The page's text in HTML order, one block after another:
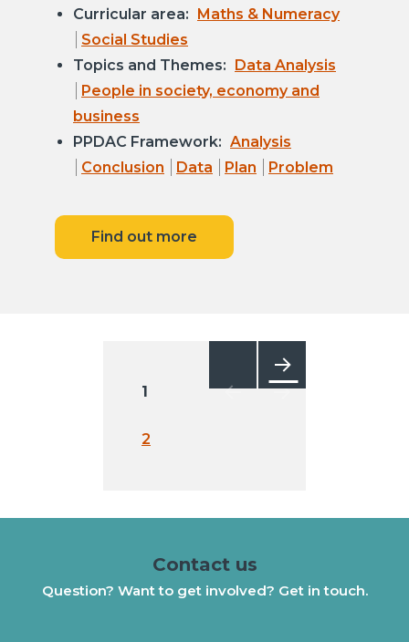
Curricular area:
Maths & Numeracy
Social Studies
Topics and Themes:
Data Analysis
People in society, economy and
business
PPDAC Framework: Analysis
Conclusion
Data Plan Problem
Find out more
pagination
1
2
Contact us
Question? Want to get involved? Get in touch.